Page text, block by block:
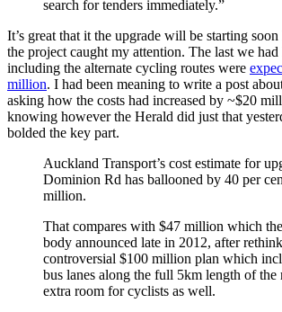
search for tenders immediately.”
It’s great that it the upgrade will be starting
the project caught my attention. The last we
including the alternate cycling routes were
million. I had been meaning to write a post
asking how the costs had increased by ~$20
knowing however the Herald did just that
bolded the key part.
Auckland Transport’s cost estimate for
Dominion Rd has ballooned by 40 per
million.
That compares with $47 million which
body announced late in 2012, after
controversial $100 million plan which
bus lanes along the full 5km length of the
extra room for cyclists as well.